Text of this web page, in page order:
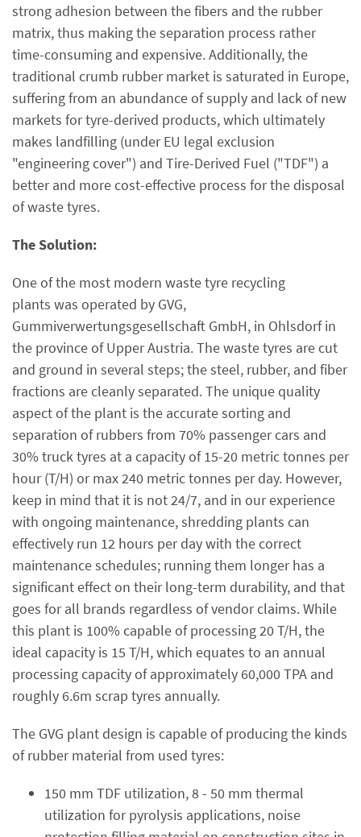
strong adhesion between the fibers and the rubber
matrix, thus making the separation process rather
time-consuming and expensive. Additionally, the
traditional crumb rubber market is saturated in Europe,
suffering from an abundance of supply and lack of new
markets for tyre-derived products, which ultimately
makes landfilling (under EU legal exclusion
"engineering cover") and Tire-Derived Fuel ("TDF") a
better and more cost-effective process for the disposal
of waste tyres.
The Solution:
One of the most modern waste tyre recycling
plants was operated by GVG,
Gummiverwertungsgesellschaft GmbH, in Ohlsdorf in
the province of Upper Austria. The waste tyres are cut
and ground in several steps; the steel, rubber, and fiber
fractions are cleanly separated. The unique quality
aspect of the plant is the accurate sorting and
separation of rubbers from 70% passenger cars and
30% truck tyres at a capacity of 15-20 metric tonnes per
hour (T/H) or max 240 metric tonnes per day. However,
keep in mind that it is not 24/7, and in our experience
with ongoing maintenance, shredding plants can
effectively run 12 hours per day with the correct
maintenance schedules; running them longer has a
significant effect on their long-term durability, and that
goes for all brands regardless of vendor claims. While
this plant is 100% capable of processing 20 T/H, the
ideal capacity is 15 T/H, which equates to an annual
processing capacity of approximately 60,000 TPA and
roughly 6.6m scrap tyres annually.
The GVG plant design is capable of producing the kinds
of rubber material from used tyres:
150 mm TDF utilization, 8 - 50 mm thermal
utilization for pyrolysis applications, noise